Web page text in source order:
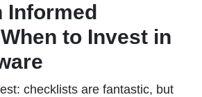
Informed
to Invest in
checklists are fantastic, but